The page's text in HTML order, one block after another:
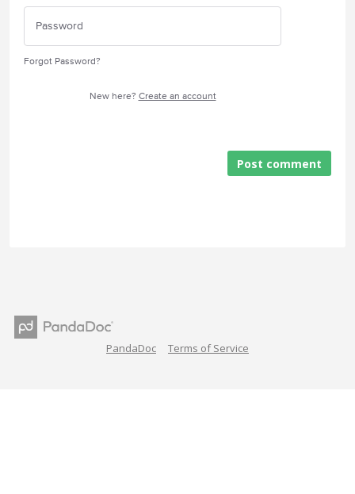
Forgot Password?
New here? Create an account
Post comment
PandaDoc Terms of Service